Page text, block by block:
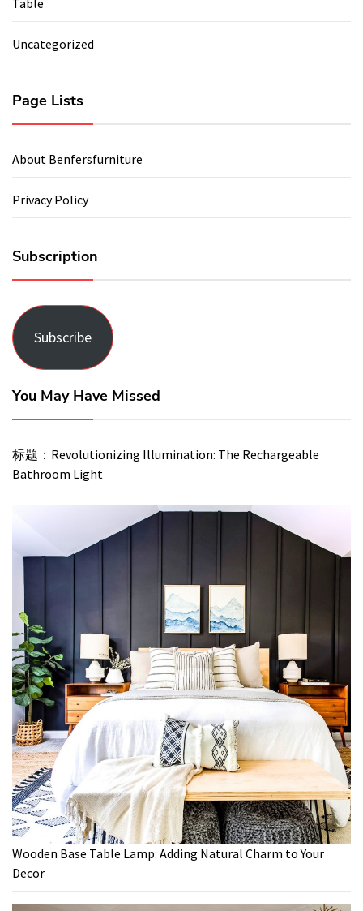
Uncategorized
Page Lists
About Benfersfurniture
Privacy Policy
Subscription
Subscribe
You May Have Missed
标题：Revolutionizing Illumination: The Rechargeable
Bathroom Light
Wooden Base Table Lamp: Adding Natural Charm to Your
Decor